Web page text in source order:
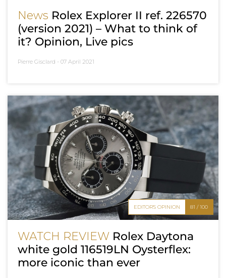
News Rolex Explorer II ref. 226570
(version 2021) – What to think of
it? Opinion, Live pics
Pierre Gisclard - 07 April 2021
EDITOR'S OPINION 81 / 100
WATCH REVIEW Rolex Daytona
white gold 116519LN Oysterflex:
more iconic than ever